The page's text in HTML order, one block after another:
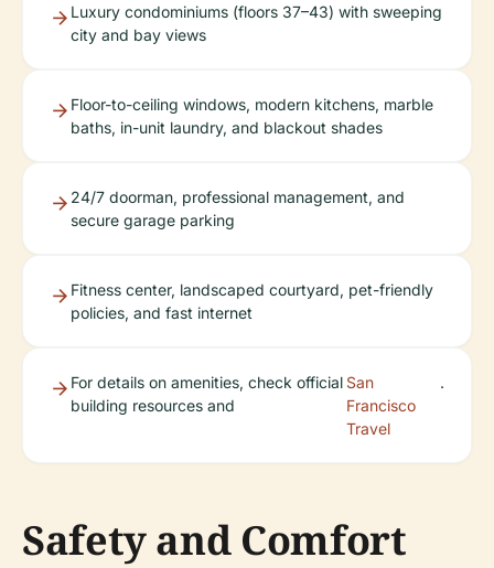
Luxury condominiums (floors 37–43) with sweeping
city and bay views
Floor-to-ceiling windows, modern kitchens, marble
baths, in-unit laundry, and blackout shades
24/7 doorman, professional management, and
secure garage parking
Fitness center, landscaped courtyard, pet-friendly
policies, and fast internet
For details on amenities, check official
building resources and
San
Francisco
Travel
.
Safety and Comfort